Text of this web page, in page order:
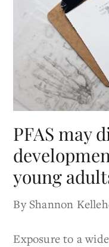
PFAS may
young
By Shannon
Exposure to a